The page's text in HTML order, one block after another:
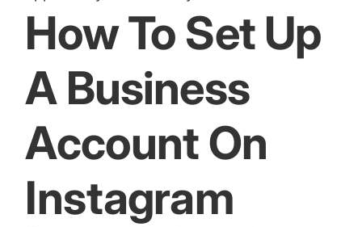
How To Set Up
A Business
Account On
Instagram